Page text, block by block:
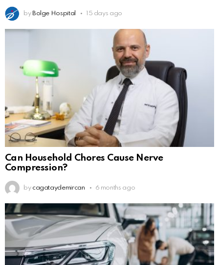
by Bolge Hospital 15 days ago
Can Household Chores Cause Nerve
Compression?
by cagataydemircan 6 months ago